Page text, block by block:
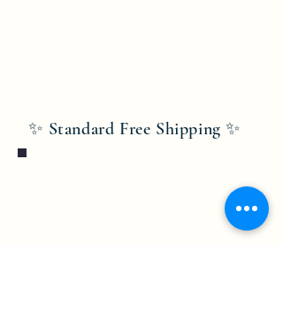
✨ Standard Free Shipping ✨